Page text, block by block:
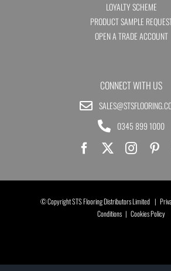
LOYALTY SCHEME
PRODUCT SAMPLE
OPEN A TRADE ACCOUNT
CONNECT WITH US
0345 899 1000
© Copyright STS Flooring Distributors Limited |
Conditions | Cookies Policy